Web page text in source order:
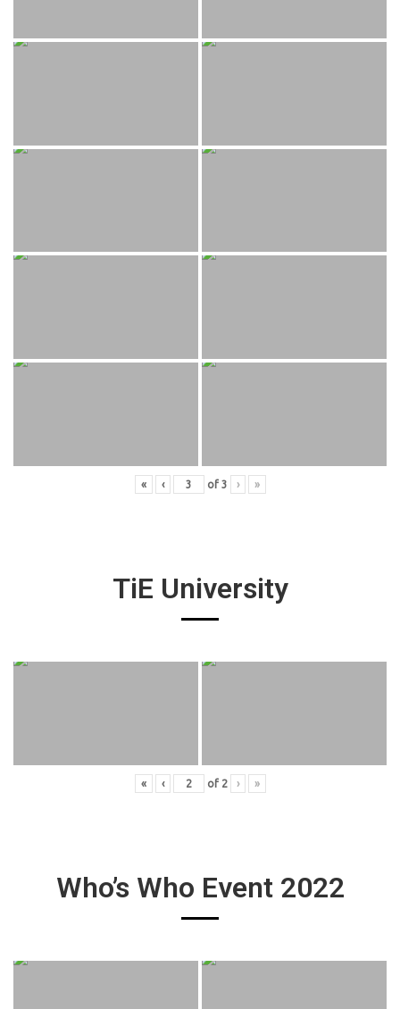
« ‹ of 3 › »
TiE University
« ‹ of 2 › »
Who’s Who Event 2022